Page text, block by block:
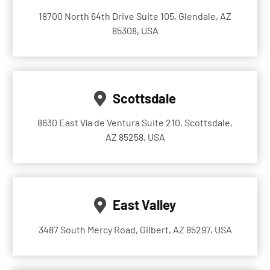
18700 North 64th Drive Suite 105, Glendale, AZ
85308, USA
Scottsdale
8630 East Vía de Ventura Suite 210, Scottsdale,
AZ 85258, USA
East Valley
3487 South Mercy Road, Gilbert, AZ 85297, USA